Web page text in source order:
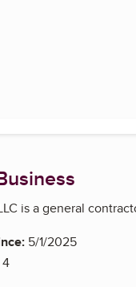
is a general
5/1/2025
4